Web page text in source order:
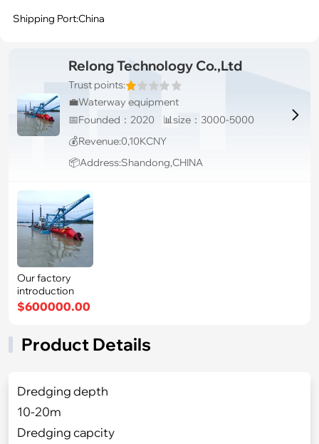
Shipping Port:China
Relong Technology Co.,Ltd
Trust points:
💼Waterway equipment
📅Founded：2020 📊size：3000-5000
💰Revenue:0,10KCNY
📦Address:Shandong,CHINA

Our factory
introduction
$600000.00
Product Details
Dredging depth
10-20m
Dredging capcity